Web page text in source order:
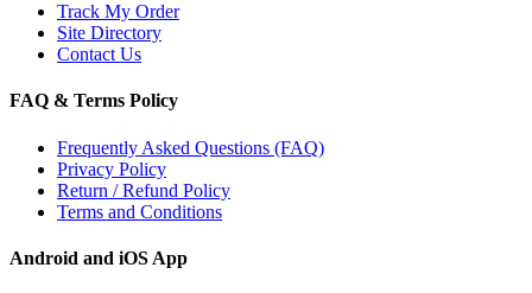
Track My Order
Site Directory
Contact Us
FAQ & Terms Policy
Frequently Asked Questions (FAQ)
Privacy Policy
Return / Refund Policy
Terms and Conditions
Android and iOS App